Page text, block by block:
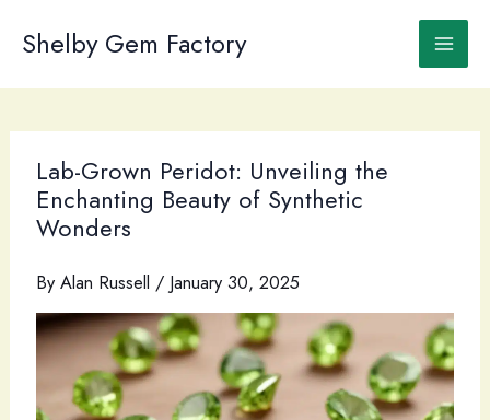
Shelby Gem Factory
Lab-Grown Peridot: Unveiling the
Enchanting Beauty of Synthetic
Wonders
By Alan Russell / January 30, 2025